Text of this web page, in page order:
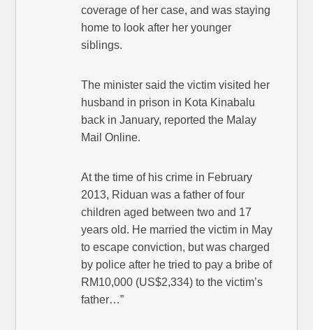
coverage of her case, and was staying
home to look after her younger
siblings.
The minister said the victim visited her
husband in prison in Kota Kinabalu
back in January, reported the Malay
Mail Online.
At the time of his crime in February
2013, Riduan was a father of four
children aged between two and 17
years old. He married the victim in May
to escape conviction, but was charged
by police after he tried to pay a bribe of
RM10,000 (US$2,334) to the victim’s
father…”